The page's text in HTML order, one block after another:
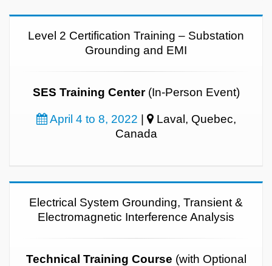
Level 2 Certification Training – Substation
Grounding and EMI
SES Training Center(In-Person Event)
April 4 to 8, 2022 |
Laval, Quebec,
Canada
Electrical System Grounding, Transient &
Electromagnetic Interference Analysis
Technical Training Course (with Optional